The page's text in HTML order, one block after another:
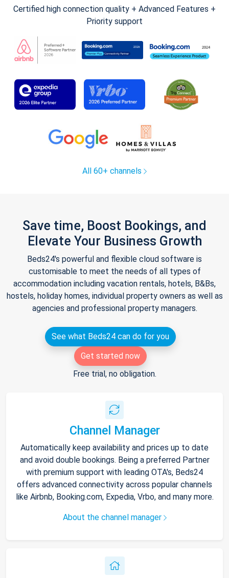
Certified high connection quality + Advanced Features +
Priority support
All 60+ channels
Save time, Boost Bookings, and
Elevate Your Business Growth
Beds24's powerful and flexible cloud software is
customisable to meet the needs of all types of
accommodation including vacation rentals, hotels, B&Bs,
hostels, holiday homes, individual property owners as well as
agencies and professional property managers.
See what Beds24 can do for you
Get started now
Free trial, no obligation.
Channel Manager
Automatically keep availability and prices up to date
and avoid double bookings. Being a preferred Partner
with premium support with leading OTA's, Beds24
offers advanced connectivity across popular channels
like Airbnb, Booking.com, Expedia, Vrbo, and many more.
About the channel manager